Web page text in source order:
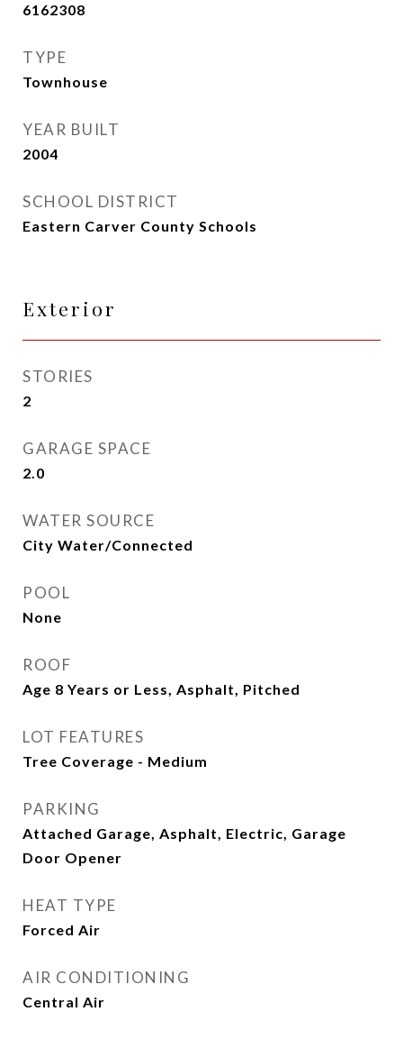
6162308
TYPE
Townhouse
YEAR BUILT
2004
SCHOOL DISTRICT
Eastern Carver County Schools
Exterior
STORIES
2
GARAGE SPACE
2.0
WATER SOURCE
City Water/Connected
POOL
None
ROOF
Age 8 Years or Less, Asphalt, Pitched
LOT FEATURES
Tree Coverage - Medium
PARKING
Attached Garage, Asphalt, Electric, Garage
Door Opener
HEAT TYPE
Forced Air
AIR CONDITIONING
Central Air